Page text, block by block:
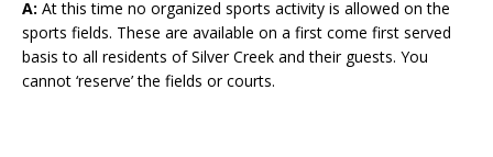
A: At this time no organized sports activity is allowed on the
sports fields. These are available on a first come first served
basis to all residents of Silver Creek and their guests. You
cannot ‘reserve’ the fields or courts.